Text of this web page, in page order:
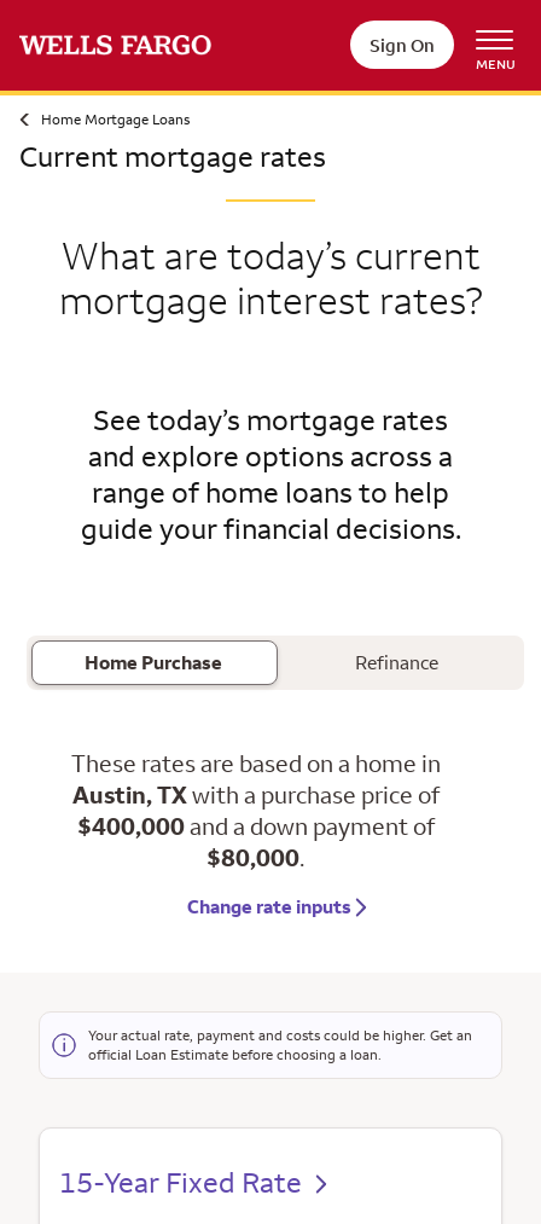
Sign On
MENU
Home Mortgage Loans
Current mortgage rates
What are today’s current
mortgage interest rates?
See today’s mortgage rates
and explore options across a
range of home loans to help
guide your financial decisions.
Home Purchase Refinance
These rates are based on a home in
Austin, TXwith a purchase price of
$400,000and a down payment of
$80,000.
Change rate inputs
Your actual rate, payment and costs could be higher. Get an
official Loan Estimate before choosing a loan.
15-Year Fixed Rate